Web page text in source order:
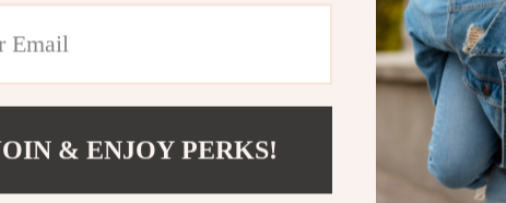
& ENJOY PERKS!